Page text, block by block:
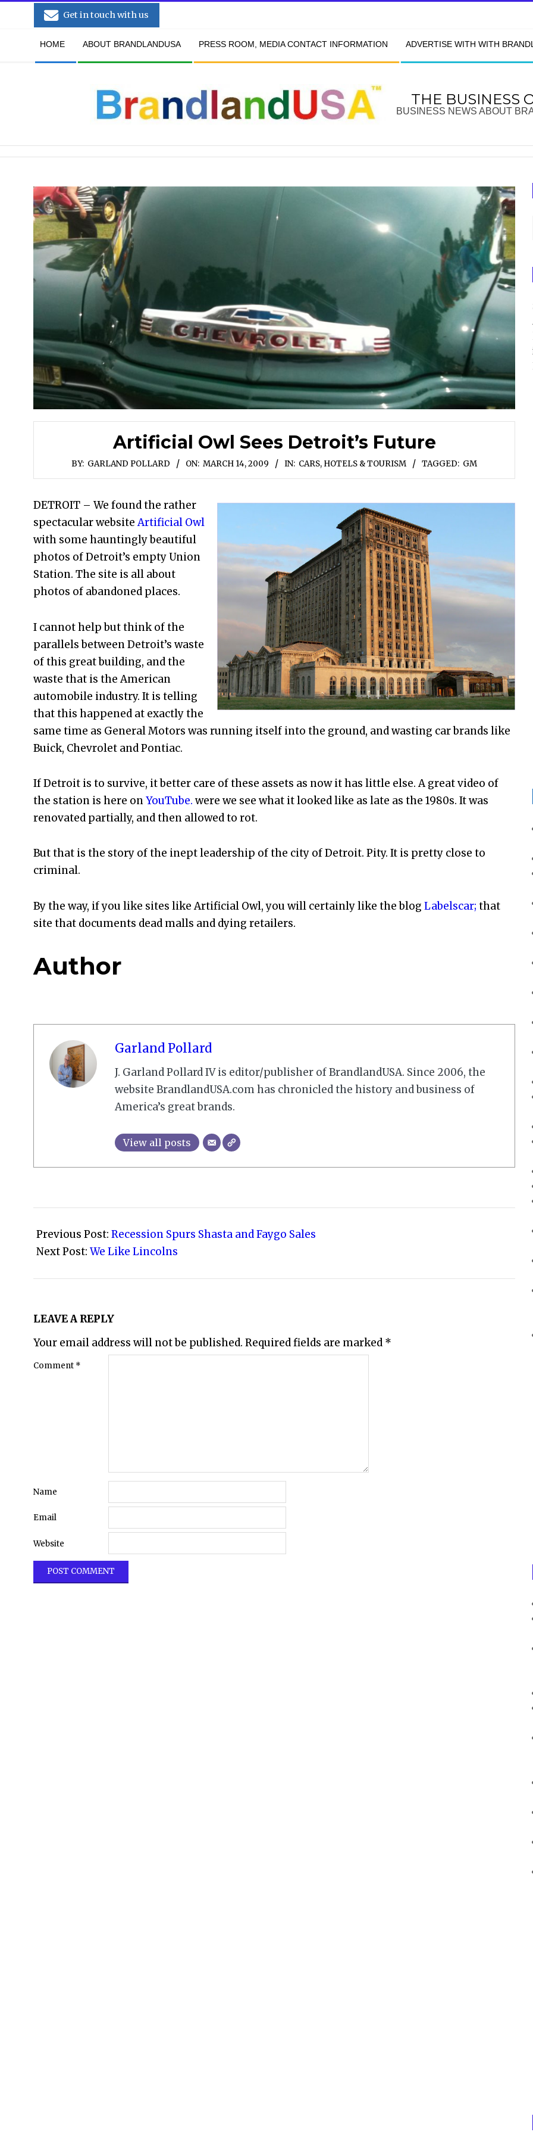
Get in touch with us
HOME ABOUT BRANDLANDUSA PRESS ROOM, MEDIA CONTACT INFORMATION ADVERTISE WITH WITH
THE BUSINESS
BUSINESS NEWS ABOUT
Artificial Owl Sees Detroit’s Future
BY: GARLAND POLLARD ON: MARCH 14, 2009 IN: CARS, HOTELS & TOURISM TAGGED: GM
DETROIT – We found the rather
spectacular websiteArtificial Owl
with some hauntingly beautiful
photos of Detroit’s empty Union
Station. The site is all about
photos of abandoned places.
I cannot help but think of the
parallels between Detroit’s waste
of this great building, and the
waste that is the American
automobile industry. It is telling
that this happened at exactly the
same time as General Motors was running itself into the ground, and wasting car brands like
Buick, Chevrolet and Pontiac.
If Detroit is to survive, it better care of these assets as now it has little else. A great video of
the station is here onYouTube. were we see what it looked like as late as the 1980s. It was
renovated partially, and then allowed to rot.
But that is the story of the inept leadership of the city of Detroit. Pity. It is pretty close to
criminal.
By the way, if you like sites like Artificial Owl, you will certainly like the blog Labelscar; that
site that documents dead malls and dying retailers.
Author
Garland Pollard
J. Garland Pollard IV is editor/publisher of BrandlandUSA. Since 2006, the
website BrandlandUSA.com has chronicled the history and business of
America’s great brands.
View all posts
03-
14
Previous Post: Recession Spurs Shasta and Faygo Sales
Next Post: We Like Lincolns
LEAVE A REPLY
Your email address will not be published. Required fields are marked *
Comment *
Name
Email
Website